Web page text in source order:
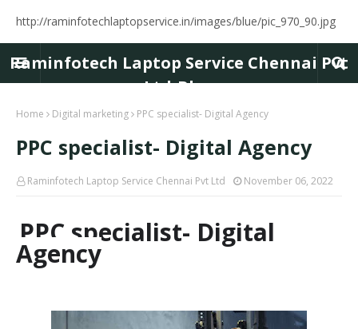
http://raminfotechlaptopservice.in/images/blue/pic_970_90.jpg
Raminfotech Laptop Service Chennai Pvt
Ltd-Blog
Home Digital marketing PPC specialist- Digital Agency
PPC specialist- Digital Agency
Raminfotech Laptop Service Chennai Pvt Ltd November 06, 2022
PPC specialist- Digital
Agency